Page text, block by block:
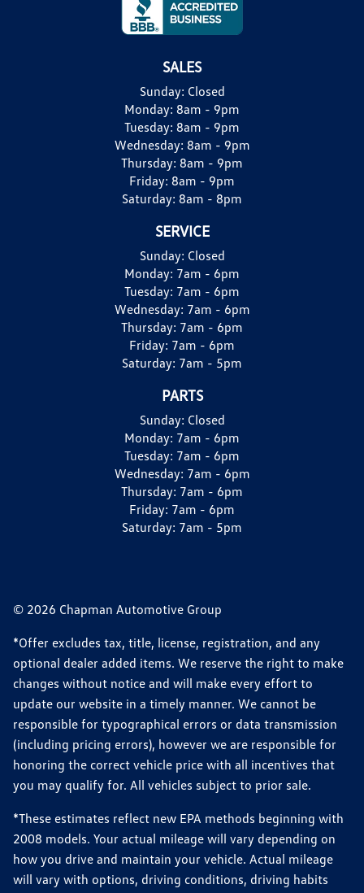
SALES
Sunday: Closed
Monday: 8am - 9pm
Tuesday: 8am - 9pm
Wednesday: 8am - 9pm
Thursday: 8am - 9pm
Friday: 8am - 9pm
Saturday: 8am - 8pm
SERVICE
Sunday: Closed
Monday: 7am - 6pm
Tuesday: 7am - 6pm
Wednesday: 7am - 6pm
Thursday: 7am - 6pm
Friday: 7am - 6pm
Saturday: 7am - 5pm
PARTS
Sunday: Closed
Monday: 7am - 6pm
Tuesday: 7am - 6pm
Wednesday: 7am - 6pm
Thursday: 7am - 6pm
Friday: 7am - 6pm
Saturday: 7am - 5pm
© 2026 Chapman Automotive Group
*Offer excludes tax, title, license, registration, and any
optional dealer added items. We reserve the right to make
changes without notice and will make every effort to
update our website in a timely manner. We cannot be
responsible for typographical errors or data transmission
(including pricing errors), however we are responsible for
honoring the correct vehicle price with all incentives that
you may qualify for. All vehicles subject to prior sale.
*These estimates reflect new EPA methods beginning with
2008 models. Your actual mileage will vary depending on
how you drive and maintain your vehicle. Actual mileage
will vary with options, driving conditions, driving habits